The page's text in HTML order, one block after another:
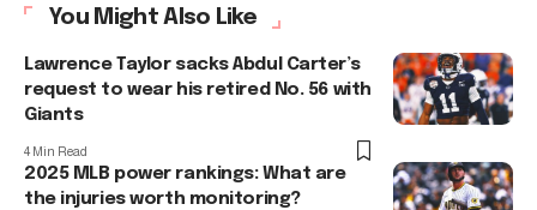
You Might Also Like
Lawrence Taylor sacks Abdul Carter’s
request to wear his retired No. 56 with
Giants
4 Min Read
2025 MLB power rankings: What are
the injuries worth monitoring?